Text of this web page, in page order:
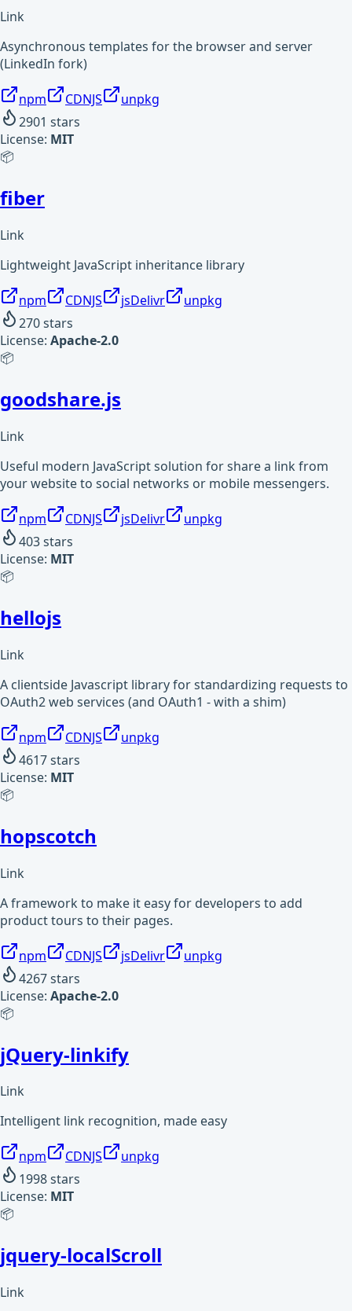
Link
Asynchronous templates for the browser and server
(LinkedIn fork)
npm CDNJS
unpkg
2901 stars
License: MIT
📦
fiber
Link
Lightweight JavaScript inheritance library
npm CDNJS jsDelivr
unpkg
270stars
License: Apache-2.0
📦
goodshare.js
Link
Useful modern JavaScript solution for share a link from
your website to social networks or mobile messengers.
npm CDNJS jsDelivr
unpkg
403stars
License: MIT
📦
hellojs
Link
A clientside Javascript library for standardizing requests to
OAuth2 web services (and OAuth1 - with a shim)
npm CDNJS
unpkg
4617stars
License: MIT
📦
hopscotch
Link
A framework to make it easy for developers to add
product tours to their pages.
npm CDNJS jsDelivr
unpkg
4267stars
License: Apache-2.0
📦
jQuery-linkify
Link
Intelligent link recognition, made easy
npm CDNJS
unpkg
1998stars
License: MIT
📦
jquery-localScroll
Link